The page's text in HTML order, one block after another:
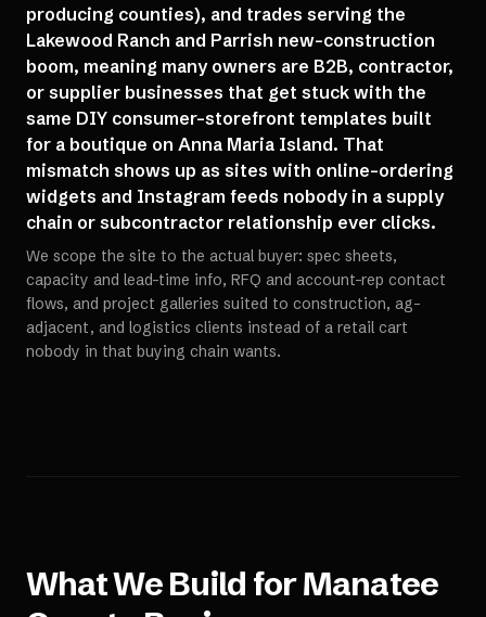
producing counties), and trades serving the
Lakewood Ranch and Parrish new-construction
boom, meaning many owners are B2B, contractor,
or supplier businesses that get stuck with the
same DIY consumer-storefront templates built
for a boutique on Anna Maria Island. That
mismatch shows up as sites with online-ordering
widgets and Instagram feeds nobody in a supply
chain or subcontractor relationship ever clicks.
We scope the site to the actual buyer: spec sheets,
capacity and lead-time info, RFQ and account-rep contact
flows, and project galleries suited to construction, ag-
adjacent, and logistics clients instead of a retail cart
nobody in that buying chain wants.
What We Build forManatee